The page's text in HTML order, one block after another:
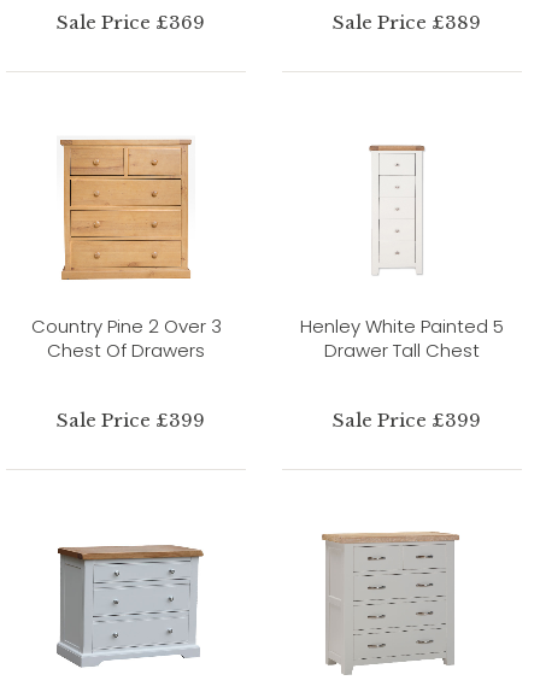
Sale Price £369 Sale Price £389
Country Pine 2 Over 3
Chest Of Drawers
Sale Price £399
Henley White Painted 5
Drawer Tall Chest
Sale Price £399